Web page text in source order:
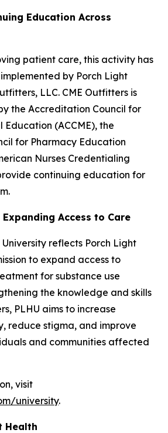
Education Across
patient care, this activity has
by Porch Light
LLC. CME Outfitters is
the Accreditation Council for
(ACCME), the
for Pharmacy Education
Nurses Credentialing
continuing education for
Access to Care
reflects Porch Light
to expand access to
for substance use
the knowledge and skills
PLHU aims to increase
reduce stigma, and improve
and communities affected
visit
university.
Health